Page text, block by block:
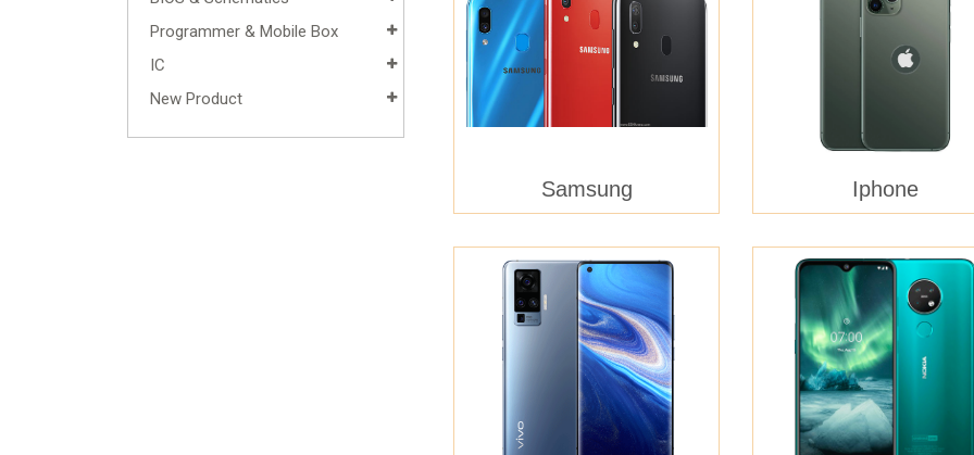
Programmer & Mobile Box
IC
New Product
Samsung Iphone